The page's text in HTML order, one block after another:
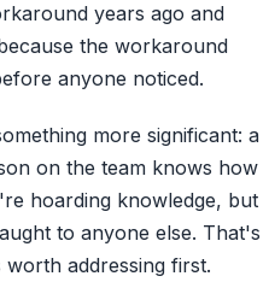
years ago and
the workaround
anyone noticed.
more significant: a
on the team knows how
hoarding knowledge, but
to anyone else. That's
addressing first.